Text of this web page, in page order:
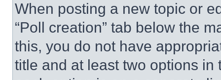
When posting a new topic or
“Poll creation” tab below the
this, you do not have
title and at least two options